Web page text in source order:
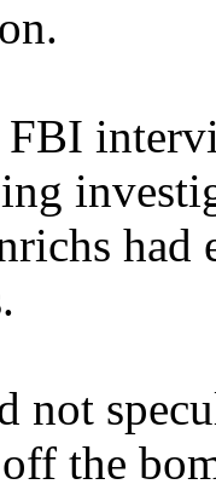
not
the